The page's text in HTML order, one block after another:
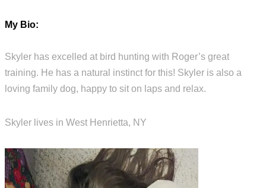
My Bio:
Skyler has excelled at bird hunting with Roger’s great
training. He has a natural instinct for this! Skyler is also a
loving family dog, happy to sit on laps and relax.
Skyler lives in West Henrietta, NY